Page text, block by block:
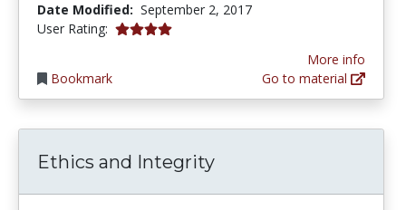
Date Modified: September 2, 2017
User Rating: 4.0 stars
Bookmark
More info
Go to material
Ethics and Integrity